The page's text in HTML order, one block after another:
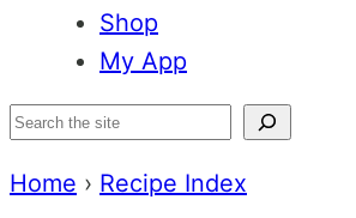
Shop
My App
Search
Home › Recipe Index